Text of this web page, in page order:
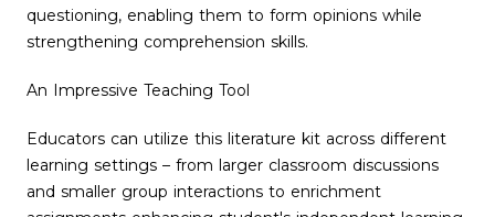
questioning, enabling them to form opinions while
strengthening comprehension skills.
An Impressive Teaching Tool
Educators can utilize this literature kit across different
learning settings – from larger classroom discussions
and smaller group interactions to enrichment